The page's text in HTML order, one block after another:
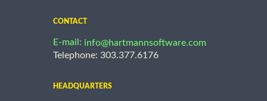
CONTACT
E-mail: info@hartmannsoftware.com
Telephone: 303.377.6176
HEADQUARTERS